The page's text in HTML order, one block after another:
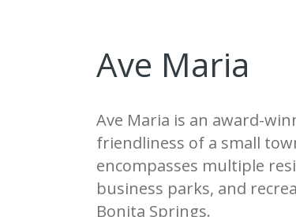
Ave Maria
Ave Maria is an award-
friendliness of a small
encompasses multiple
business parks, and
Bonita Springs.